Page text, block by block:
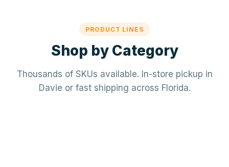
PRODUCT LINES
Shop by Category
Thousands of SKUs available. In-store pickup in
Davie or fast shipping across Florida.